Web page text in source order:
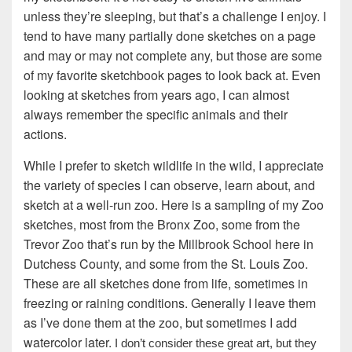
unless they’re sleeping, but that’s a challenge I enjoy. I
tend to have many partially done sketches on a page
and may or may not complete any, but those are some
of my favorite sketchbook pages to look back at. Even
looking at sketches from years ago, I can almost
always remember the specific animals and their
actions.
While I prefer to sketch wildlife in the wild, I appreciate
the variety of species I can observe, learn about, and
sketch at a well-run zoo. Here is a sampling of my Zoo
sketches, most from the Bronx Zoo, some from the
Trevor Zoo that’s run by the Millbrook School here in
Dutchess County, and some from the St. Louis Zoo.
These are all sketches done from life, sometimes in
freezing or raining conditions. Generally I leave them
as I’ve done them at the zoo, but sometimes I add
watercolor later.
I don’t consider these great art, but they